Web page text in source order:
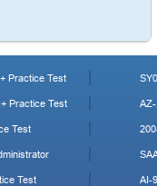
Practice Test
Practice Test
Test
Test AI-